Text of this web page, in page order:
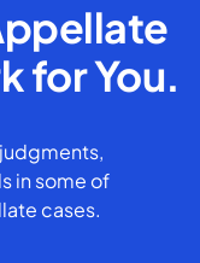
for You.
in some of
cases.